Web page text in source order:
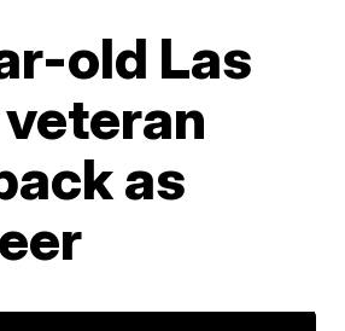
old Las
as